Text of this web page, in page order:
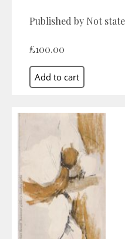
Published by Not
£100.00